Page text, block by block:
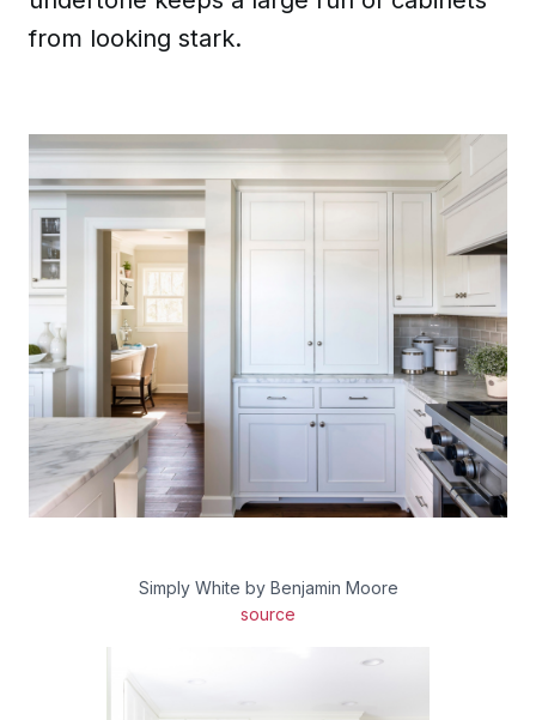
from looking stark.
Simply White by Benjamin Moore
source